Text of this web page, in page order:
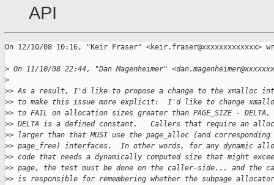
API
On 12/10/08 10:16, "Keir Fraser" <keir.fraser@xxxxxxxxxxxxx>
> On 11/10/08 22:44, "Dan Magenheimer"
>
>> As a result, I'd like to propose a change to the xmalloc
>> to make this issue more explicit:  I'd like to change
>> to FAIL on allocation sizes greater than PAGE_SIZE - DELTA,
>> DELTA is a defined constant.   Callers that require an
>> larger than that MUST use the page_alloc (and corresponding
>> page_free) interfaces.  In other words, for any dynamic
>> code that needs a dynamically computed size that might
>> page, the test must be done on the caller-side... and the
>> is responsible for remembering whether the subpage